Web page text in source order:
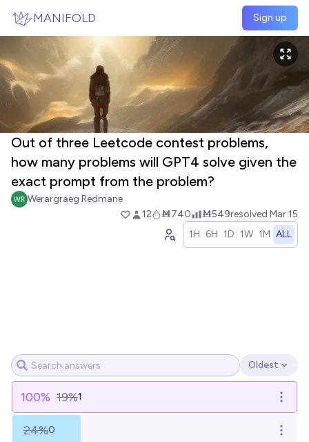
MANIFOLD Sign up
Out of three Leetcode contest problems,
how many problems will GPT4 solve given the
exact prompt from the problem?
Werargraeg Redmane
12
Ṁ740 Ṁ549resolved Mar 15
1H 6H 1D 1W 1M ALL
Open options
Oldest
100% 19%1 Open
24%0 Open